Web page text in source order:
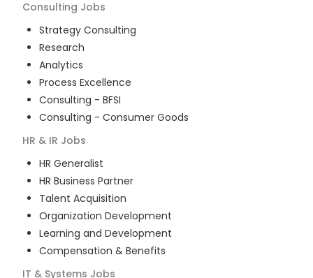
Consulting Jobs
Strategy Consulting
Research
Analytics
Process Excellence
Consulting - BFSI
Consulting - Consumer Goods
HR & IR Jobs
HR Generalist
HR Business Partner
Talent Acquisition
Organization Development
Learning and Development
Compensation & Benefits
IT & Systems Jobs